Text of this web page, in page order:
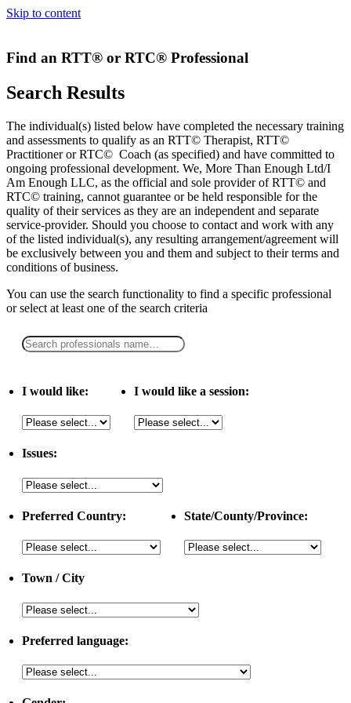
Skip to content
Find an RTT® or RTC® Professional
Search Results
The individual(s) listed below have completed the necessary training
and assessments to qualify as an RTT© Therapist, RTT©
Practitioner or RTC© Coach (as specified) and have committed to
ongoing professional development. We, More Than Enough Ltd/I
Am Enough LLC, as the official and sole provider of RTT© and
RTC© training, cannot guarantee or be held responsible for the
quality of their services as they are an independent and separate
service-provider. Should you choose to contact and work with any
of the listed individual(s), any resulting arrangement/agreement will
be exclusively between you and them and subject to their terms and
conditions of business.
You can use the search functionality to find a specific professional
orselect at least one of the search criteria
I would like: I would like a session:
Issues:
Preferred Country: State/County/Province:
Town / City
Preferred language: